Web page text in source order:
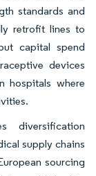
standards and
retrofit lines to
capital spend
devices
hospitals where
diversification
supply chains
sourcing